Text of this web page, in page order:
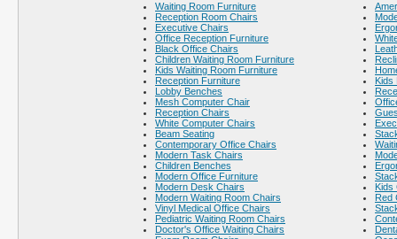
Waiting Room Furniture
Reception Room Chairs
Executive Chairs
Office Reception Furniture
Black Office Chairs
Children Waiting Room Furniture
Kids Waiting Room Furniture
Reception Furniture
Lobby Benches
Mesh Computer Chair
Reception Chairs
White Computer Chairs
Beam Seating
Contemporary Office Chairs
Modern Task Chairs
Children Benches
Modern Office Furniture
Modern Desk Chairs
Modern Waiting Room Chairs
Vinyl Medical Office Chairs
Pediatric Waiting Room Chairs
Doctor's Office Waiting Chairs
Kids
Kids
Red